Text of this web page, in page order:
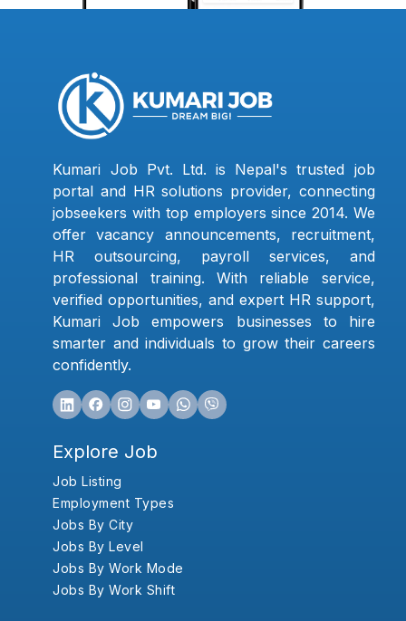
Kumari Job Pvt. Ltd. is Nepal's trusted job
portal and HR solutions provider, connecting
jobseekers with top employers since 2014. We
offer vacancy announcements, recruitment,
HR outsourcing, payroll services, and
professional training. With reliable service,
verified opportunities, and expert HR support,
Kumari Job empowers businesses to hire
smarter and individuals to grow their careers
confidently.
Explore Job
Job Listing
Employment Types
Jobs By City
Jobs By Level
Jobs By Work Mode
Jobs By Work Shift